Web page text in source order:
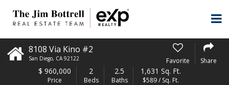
8108 Via Kino #2
San Diego, CA 92122 Favorite Share
$ 960,000
Price
2
Beds
2.5
Baths
1,631 Sq. Ft.
$589 / Sq. Ft.